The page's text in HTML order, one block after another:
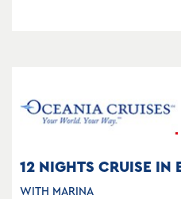
12 NIGHTS CRUISE IN
WITH MARINA